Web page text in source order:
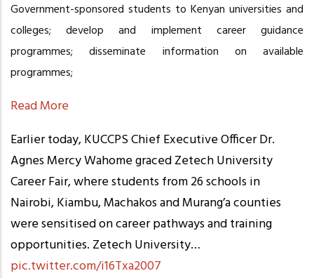
Government-sponsored students to Kenyan universities and
colleges; develop and implement career guidance
programmes; disseminate information on available
programmes;
Read More
Earlier today, KUCCPS Chief Executive Officer Dr.
Agnes Mercy Wahome graced Zetech University
Career Fair, where students from 26 schools in
Nairobi, Kiambu, Machakos and Murang’a counties
were sensitised on career pathways and training
opportunities. Zetech University…
pic.twitter.com/i16Txa2007